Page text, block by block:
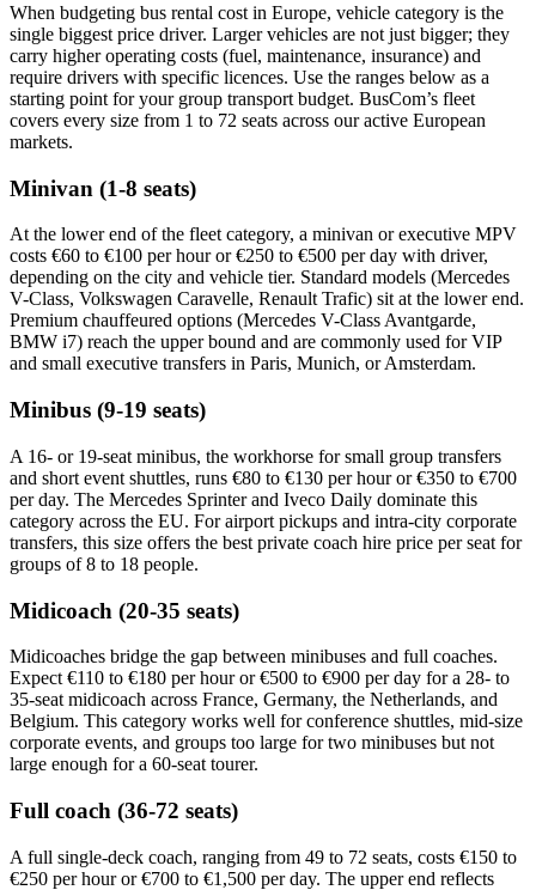
When budgeting bus rental cost in Europe, vehicle category is the
single biggest price driver. Larger vehicles are not just bigger; they
carry higher operating costs (fuel, maintenance, insurance) and
require drivers with specific licences. Use the ranges below as a
starting point for your group transport budget. BusCom’s fleet
covers every size from 1 to 72 seats across our active European
markets.
Minivan (1-8 seats)
At the lower end of the fleet category, a minivan or executive MPV
costs €60 to €100 per hour or €250 to €500 per day with driver,
depending on the city and vehicle tier. Standard models (Mercedes
V-Class, Volkswagen Caravelle, Renault Trafic) sit at the lower end.
Premium chauffeured options (Mercedes V-Class Avantgarde,
BMW i7) reach the upper bound and are commonly used for VIP
and small executive transfers in Paris, Munich, or Amsterdam.
Minibus (9-19 seats)
A 16- or 19-seat minibus, the workhorse for small group transfers
and short event shuttles, runs €80 to €130 per hour or €350 to €700
per day. The Mercedes Sprinter and Iveco Daily dominate this
category across the EU. For airport pickups and intra-city corporate
transfers, this size offers the best private coach hire price per seat for
groups of 8 to 18 people.
Midicoach (20-35 seats)
Midicoaches bridge the gap between minibuses and full coaches.
Expect €110 to €180 per hour or €500 to €900 per day for a 28- to
35-seat midicoach across France, Germany, the Netherlands, and
Belgium. This category works well for conference shuttles, mid-size
corporate events, and groups too large for two minibuses but not
large enough for a 60-seat tourer.
Full coach (36-72 seats)
A full single-deck coach, ranging from 49 to 72 seats, costs €150 to
€250 per hour or €700 to €1,500 per day. The upper end reflects